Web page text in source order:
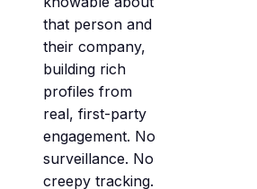
that person and
their company,
building rich
profiles from
real, first-party
engagement. No
surveillance. No
creepy tracking.